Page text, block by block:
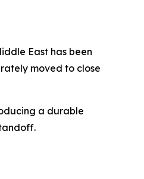
East has been
moved to close
a durable